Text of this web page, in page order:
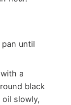
until
a
black
slowly,